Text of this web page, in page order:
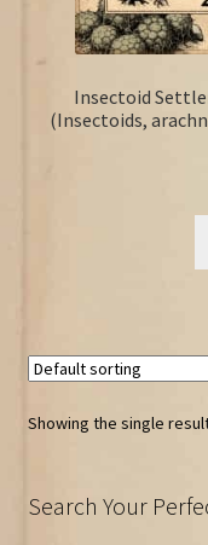
Insectoid
(Insectoids,
Showing the single
Search Your